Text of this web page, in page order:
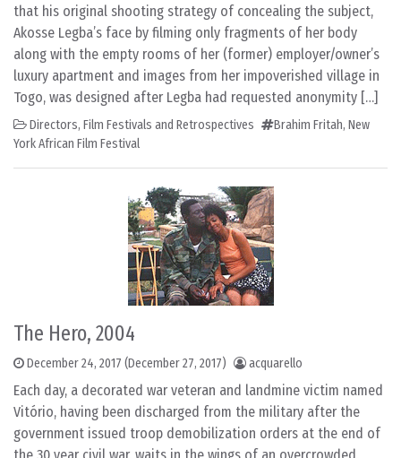
that his original shooting strategy of concealing the subject,
Akosse Legba’s face by filming only fragments of her body
along with the empty rooms of her (former) employer/owner’s
luxury apartment and images from her impoverished village in
Togo, was designed after Legba had requested anonymity […]
Directors, Film Festivals and Retrospectives Brahim Fritah, New
York African Film Festival
The Hero, 2004
December 24, 2017 (December 27, 2017) acquarello
Each day, a decorated war veteran and landmine victim named
Vitório, having been discharged from the military after the
government issued troop demobilization orders at the end of